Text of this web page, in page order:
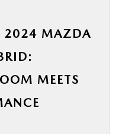
2024 MAZDA
MEETS